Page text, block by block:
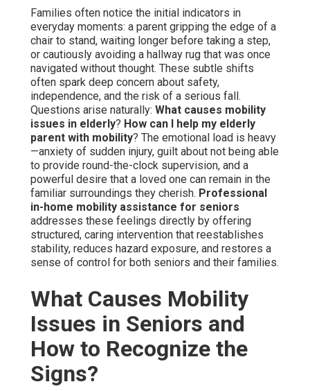
Families often notice the initial indicators in
everyday moments: a parent gripping the edge of a
chair to stand, waiting longer before taking a step,
or cautiously avoiding a hallway rug that was once
navigated without thought. These subtle shifts
often spark deep concern about safety,
independence, and the risk of a serious fall.
Questions arise naturally: What causes mobility
issues in elderly? How can I help my elderly
parent with mobility? The emotional load is heavy
—anxiety of sudden injury, guilt about not being able
to provide round-the-clock supervision, and a
powerful desire that a loved one can remain in the
familiar surroundings they cherish. Professional
in-home mobility assistance for seniors
addresses these feelings directly by offering
structured, caring intervention that reestablishes
stability, reduces hazard exposure, and restores a
sense of control for both seniors and their families.
What Causes Mobility
Issues in Seniors and
How to Recognize the
Signs?